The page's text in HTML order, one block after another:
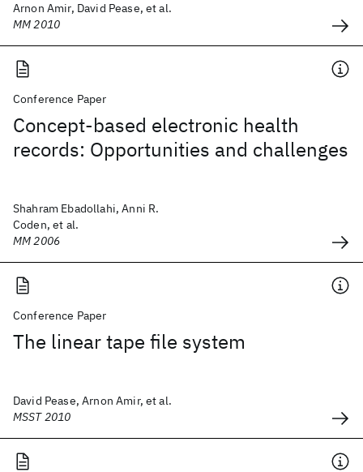
Arnon Amir, David Pease, et al.
MM 2010
Conference Paper
Concept-based electronic health
records: Opportunities and challenges
Shahram Ebadollahi, Anni R.
Coden, et al.
MM 2006
Conference Paper
The linear tape file system
David Pease, Arnon Amir, et al.
MSST 2010